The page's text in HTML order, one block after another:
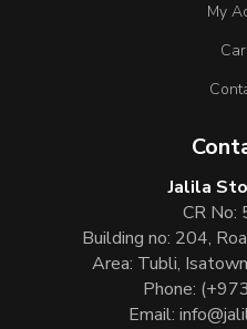
My
Jalila
CR No:
Building no: 204,
Area: Tubli,
Phone:
Email: